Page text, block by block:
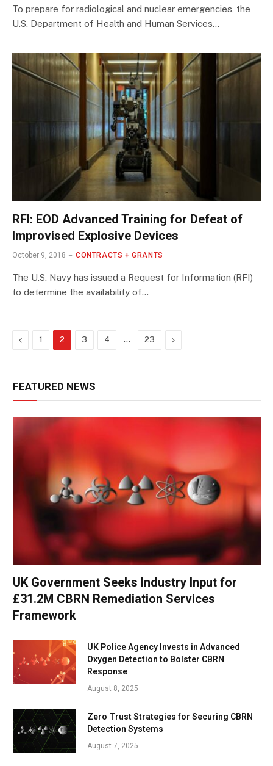
​To prepare for radiological and nuclear emergencies, the
U.S. Department of Health and Human Services…
RFI: EOD Advanced Training for Defeat of
Improvised Explosive Devices
October 9, 2018 CONTRACTS + GRANTS
The U.S. Navy has issued a Request for Information (RFI)
to determine the availability of…
Previous
1 2 3 4 … 23 Next
FEATURED NEWS
UK Government Seeks Industry Input for
£31.2M CBRN Remediation Services
Framework
UK Police Agency Invests in Advanced
Oxygen Detection to Bolster CBRN
Response
August 8, 2025
Zero Trust Strategies for Securing CBRN
Detection Systems
August 7, 2025